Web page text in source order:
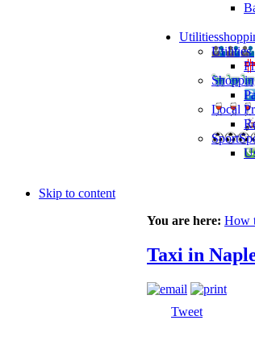
Utilities
Utilities
Local
Sport
Skip to content
You are here: How
Taxi in
Tweet